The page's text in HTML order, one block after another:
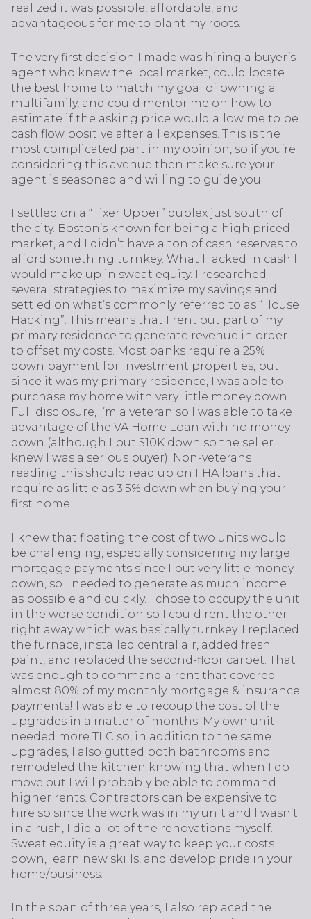
realized it was possible, affordable, and
advantageous for me to plant my roots.
The very first decision I made was hiring a buyer’s
agent who knew the local market, could locate
the best home to match my goal of owning a
multifamily, and could mentor me on how to
estimate if the asking price would allow me to be
cash flow positive after all expenses. This is the
most complicated part in my opinion, so if you’re
considering this avenue then make sure your
agent is seasoned and willing to guide you.
I settled on a “Fixer Upper” duplex just south of
the city. Boston’s known for being a high priced
market, and I didn’t have a ton of cash reserves to
afford something turnkey. What I lacked in cash I
would make up in sweat equity. I researched
several strategies to maximize my savings and
settled on what’s commonly referred to as “House
Hacking”. This means that I rent out part of my
primary residence to generate revenue in order
to offset my costs. Most banks require a 25%
down payment for investment properties, but
since it was my primary residence, I was able to
purchase my home with very little money down.
Full disclosure, I’m a veteran so I was able to take
advantage of the VA Home Loan with no money
down (although I put $10K down so the seller
knew I was a serious buyer). Non-veterans
reading this should read up on FHA loans that
require as little as 3.5% down when buying your
first home.
I knew that floating the cost of two units would
be challenging, especially considering my large
mortgage payments since I put very little money
down, so I needed to generate as much income
as possible and quickly. I chose to occupy the unit
in the worse condition so I could rent the other
right away which was basically turnkey. I replaced
the furnace, installed central air, added fresh
paint, and replaced the second-floor carpet. That
was enough to command a rent that covered
almost 80% of my monthly mortgage & insurance
payments! I was able to recoup the cost of the
upgrades in a matter of months. My own unit
needed more TLC so, in addition to the same
upgrades, I also gutted both bathrooms and
remodeled the kitchen knowing that when I do
move out I will probably be able to command
higher rents. Contractors can be expensive to
hire so since the work was in my unit and I wasn’t
in a rush, I did a lot of the renovations myself.
Sweat equity is a great way to keep your costs
down, learn new skills, and develop pride in your
home/business.
In the span of three years, I also replaced the